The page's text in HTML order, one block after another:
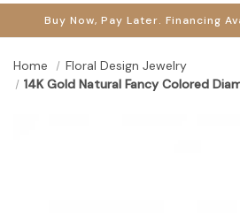
Buy Now, Pay Later. Financing
Home
Floral Design Jewelry
14K Gold Natural Fancy Colored